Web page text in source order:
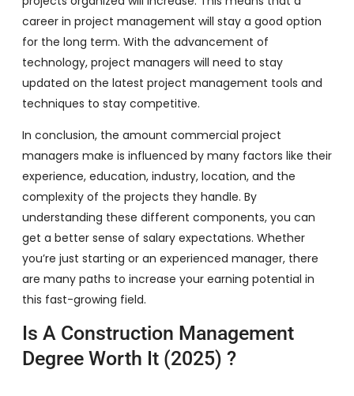
career in project management will stay a good option
for the long term. With the advancement of
technology, project managers will need to stay
updated on the latest project management tools and
techniques to stay competitive.
In conclusion, the amount commercial project
managers make is influenced by many factors like their
experience, education, industry, location, and the
complexity of the projects they handle. By
understanding these different components, you can
get a better sense of salary expectations. Whether
you’re just starting or an experienced manager, there
are many paths to increase your earning potential in
this fast-growing field.
Is A Construction Management
Degree Worth It (2025) ?